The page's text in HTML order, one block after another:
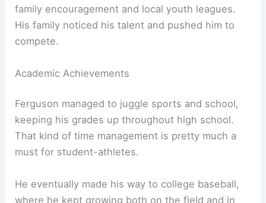
family encouragement and local youth leagues.
His family noticed his talent and pushed him to
compete.
Academic Achievements
Ferguson managed to juggle sports and school,
keeping his grades up throughout high school.
That kind of time management is pretty much a
must for student-athletes.
He eventually made his way to college baseball,
where he kept growing both on the field and in